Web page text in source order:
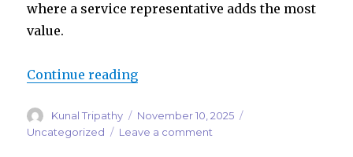
where a service representative adds the most
value.
Continue reading“Case Management Agent in
Author
Kunal Tripathy
Posted
on
November 10, 2025
Uncategorized
Leave a comment